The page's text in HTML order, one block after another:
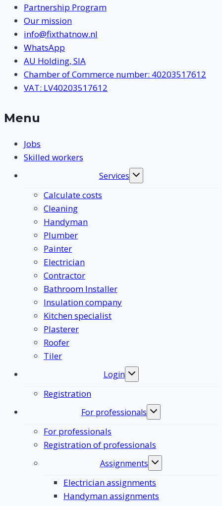
Partnership Program
Our mission
info@fixthatnow.nl
WhatsApp
AU Holding, SIA
Chamber of Commerce number: 40203517612
VAT: LV40203517612
Menu
Jobs
Skilled workers
Services
Toggle
Calculate costs
Cleaning
Handyman
Plumber
Painter
Electrician
Contractor
Bathroom Installer
Insulation company
Kitchen specialist
Plasterer
Roofer
Tiler
Login
Toggle
Registration
For professionals
Toggle
For professionals
Registration of professionals
Assignments
Toggle
Electrician assignments
Handyman assignments